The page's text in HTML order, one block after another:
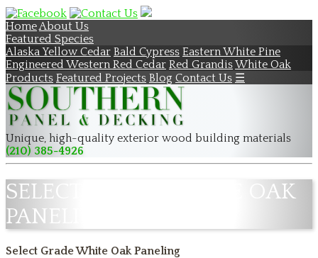
HomeAbout Us
Featured Species
Alaska Yellow Cedar Bald Cypress Eastern White Pine
Engineered Western Red Cedar Red GrandisWhite Oak
Products Featured Projects Blog Contact Us ☰
Unique, high-quality exterior wood building materials
(210) 385-4926
SELECT GRADE WHITE OAK
PANELING
Select Grade White Oak Paneling